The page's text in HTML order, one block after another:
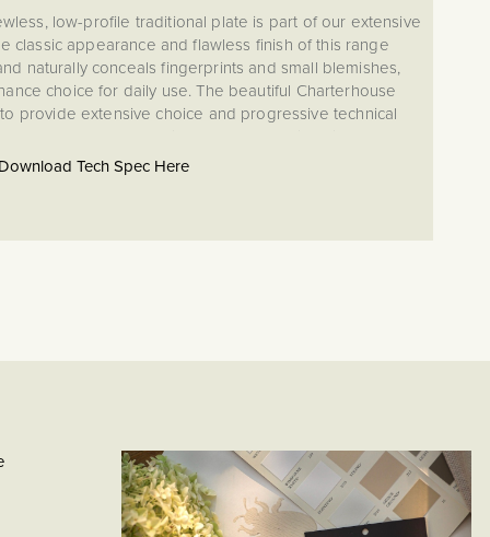
low-profile traditional plate is part of our extensive
classic appearance and flawless finish of this range
naturally conceals fingerprints and small blemishes,
choice for daily use. The beautiful Charterhouse
provide extensive choice and progressive technical
operational needs of your project.
Tech Spec Here